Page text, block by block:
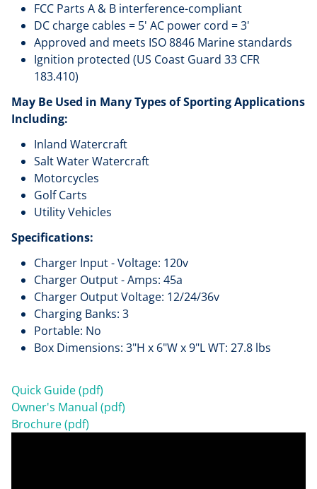
FCC Parts A & B interference-compliant
DC charge cables = 5' AC power cord = 3'
Approved and meets ISO 8846 Marine standards
Ignition protected (US Coast Guard 33 CFR
183.410)
May Be Used in Many Types of Sporting Applications
Including:
Inland Watercraft
Salt Water Watercraft
Motorcycles
Golf Carts
Utility Vehicles
Specifications:
Charger Input - Voltage: 120v
Charger Output - Amps: 45a
Charger Output Voltage: 12/24/36v
Charging Banks: 3
Portable: No
Box Dimensions: 3"H x 6"W x 9"L WT: 27.8 lbs
Quick Guide (pdf)
Owner's Manual (pdf)
Brochure (pdf)